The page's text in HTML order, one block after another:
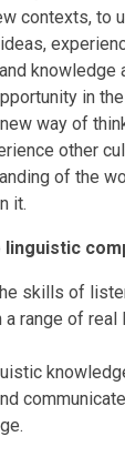
contexts, to
knowledge
in
way of
other
of the
it.
linguistic
skills of
a range of